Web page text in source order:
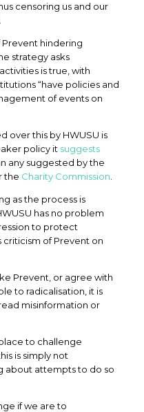
censoring us and our
hindering
strategy asks
is true, with
“have policies and
of events on
over this by HWUSU is
policy it suggests
any suggested by the
the Charity Commission
as the process is
has no problem
to protect
criticism of Prevent on
Prevent, or agree with
to radicalisation, it is
misinformation or
to challenge
is simply not
about attempts to do so
if we are to